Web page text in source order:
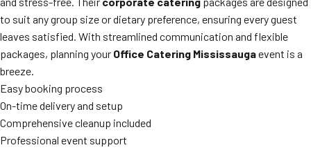
to suit any group size or dietary preference, ensuring every guest
leaves satisfied. With streamlined communication and flexible
packages, planning your Office Catering Mississaugaevent is a
breeze.
Easy booking process
On-time delivery and setup
Comprehensive cleanup included
Professional event support